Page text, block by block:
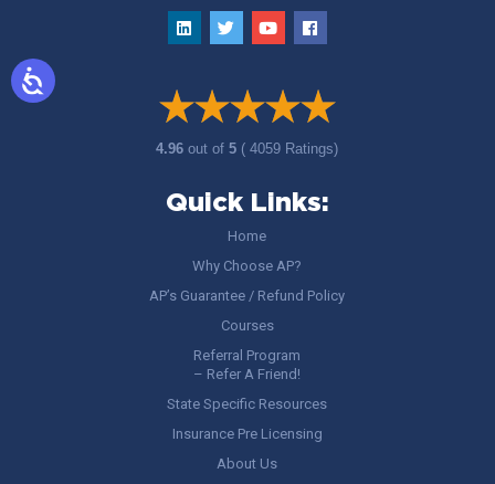
4.96out of5 ( 4059 Ratings)
Quick Links:
Home
Why Choose AP?
AP’s Guarantee / Refund Policy
Courses
Referral Program
– Refer A Friend!
State Specific Resources
Insurance Pre Licensing
About Us